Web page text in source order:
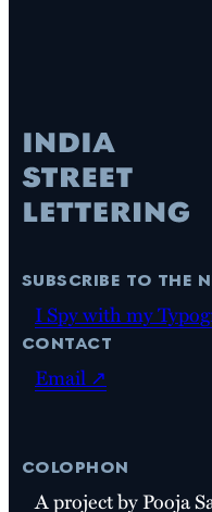
subscribe to the
I Spy with my
contact
Email ↗
colophon
A project by Pooja